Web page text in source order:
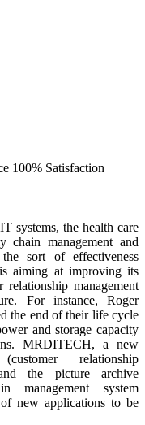
100% Satisfaction
systems, the health care
management and
the sort of effectiveness
aiming at improving its
relationship management
For instance, Roger
the end of their life cycle
and storage capacity
MRDITECH, a new
(customer relationship
the picture archive
management system
new applications to be